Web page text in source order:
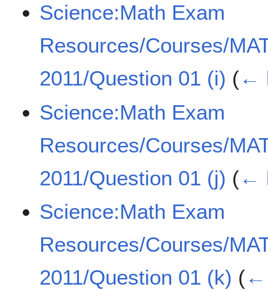
Science:Math Exam
Resources/Courses/
2011/Question 01 (i) (←
Science:Math Exam
Resources/Courses/
2011/Question 01 (j) (←
Science:Math Exam
Resources/Courses/
2011/Question 01 (k) (←